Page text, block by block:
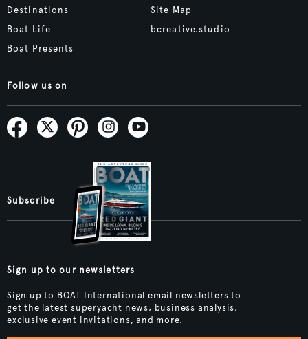
Destinations
Boat Life
Boat Presents
Site Map
bcreative.studio
Follow us on
Subscribe
Sign up to our newsletters
Sign up to BOAT International email newsletters to
get the latest superyacht news, business analysis,
exclusive event invitations, and more.